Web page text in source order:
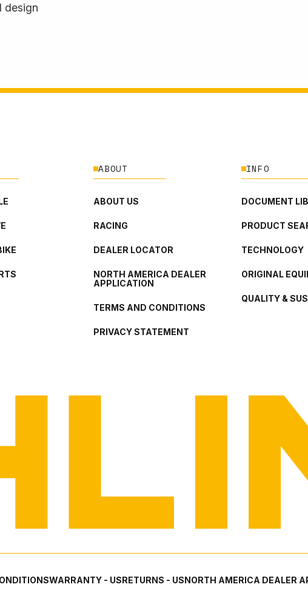
design
ABOUT
ABOUT US
RACING
DEALER LOCATOR
NORTH AMERICA DEALER
APPLICATION
TERMS AND CONDITIONS
PRIVACY STATEMENT
INFO
DOCUMENT
PRODUCT
TECHNOLOGY
ORIGINAL
QUALITY &
WARRANTY - USRETURNS - USNORTH AMERICA DEALER